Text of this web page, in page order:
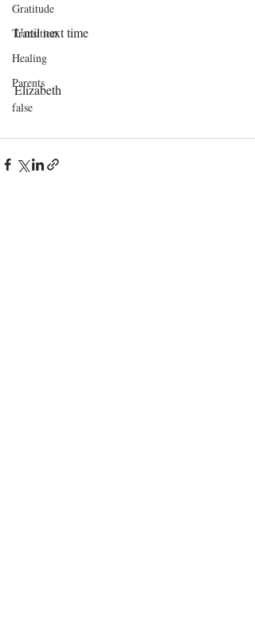
Gratitude
Transition
Healing
Parents
false
Until next time
Elizabeth